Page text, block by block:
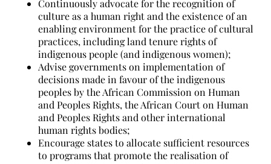
Continuously advocate for the recognition of
culture as a human right and the existence of an
enabling environment for the practice of cultural
practices, including land tenure rights of
indigenous people (and indigenous women);
Advise governments on implementation of
decisions made in favour of the indigenous
peoples by the African Commission on Human
and Peoples Rights, the African Court on Human
and Peoples Rights and other international
human rights bodies;
Encourage states to allocate sufficient resources
to programs that promote the realisation of